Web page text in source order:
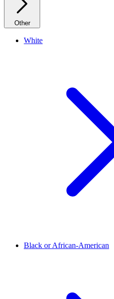
Other
White
Black or African-American